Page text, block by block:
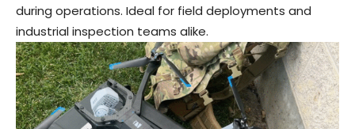
during operations. Ideal for field deployments and
industrial inspection teams alike.